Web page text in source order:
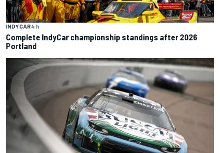
INDYCAR4 h
Complete IndyCar championship standings after 2026
Portland